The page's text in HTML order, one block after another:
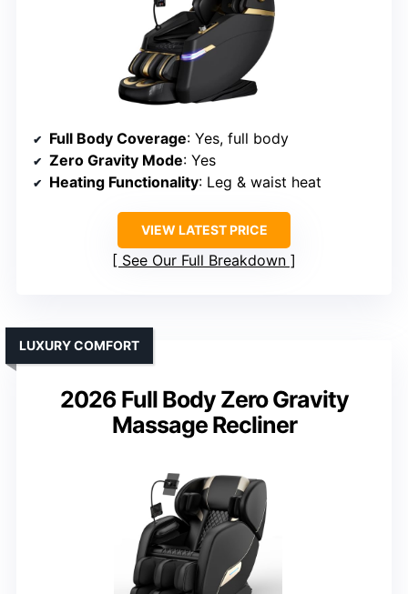
Full Body Coverage: Yes, full body
Zero Gravity Mode: Yes
Heating Functionality: Leg & waist heat
VIEW LATEST PRICE
See Our Full Breakdown
2026 Full Body Zero Gravity
Massage Recliner
LUXURY COMFORT